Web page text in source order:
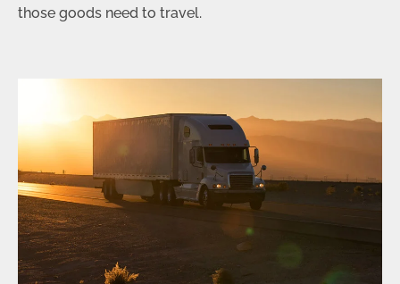
those goods need to travel.